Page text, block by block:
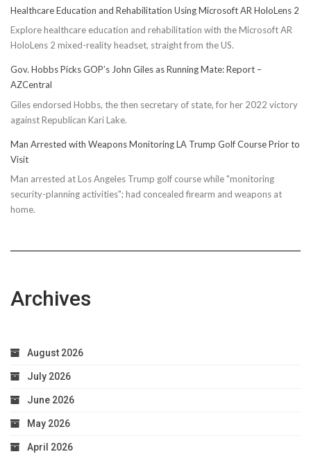
Healthcare Education and Rehabilitation Using Microsoft AR HoloLens 2
Explore healthcare education and rehabilitation with the Microsoft AR
HoloLens 2 mixed-reality headset, straight from the US.
Gov. Hobbs Picks GOP’s John Giles as Running Mate: Report –
AZCentral
Giles endorsed Hobbs, the then secretary of state, for her 2022 victory
against Republican Kari Lake.
Man Arrested with Weapons Monitoring LA Trump Golf Course Prior to
Visit
Man arrested at Los Angeles Trump golf course while "monitoring
security-planning activities"; had concealed firearm and weapons at
home.
Archives
August 2026
July 2026
June 2026
May 2026
April 2026